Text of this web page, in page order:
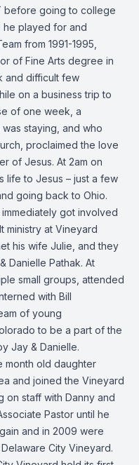
before going to college
he played for and
from 1991-1995,
of Fine Arts degree in
and difficult few
on a business trip to
of one week, a
staying, and who
proclaimed the love
of Jesus. At 2am on
life to Jesus – just a few
going back to Ohio.
got involved
ministry at Vineyard
his wife Julie, and they
Danielle Pathak. At
small groups, attended
with Bill
of young
to be a part of the
Jay & Danielle.
month old daughter
and joined the Vineyard
on staff with Danny and
Pastor until he
and in 2009 were
Delaware City Vineyard.